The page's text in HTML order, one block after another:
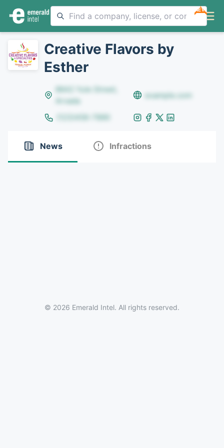
NEW
Creative Flavors by
Esther
8642 Yule Street,
Arvada
example.com
(123)456-7890
News Infractions
© 2026 Emerald Intel. All rights reserved.